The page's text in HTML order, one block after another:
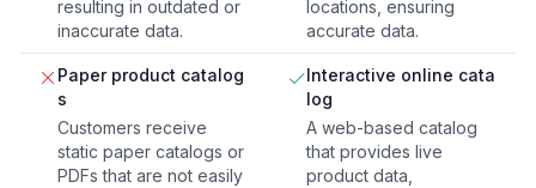
resulting in outdated or
inaccurate data.
locations, ensuring
accurate data.
Paper product catalog
s
Customers receive
static paper catalogs or
PDFs that are not easily
Interactive online cata
log
A web-based catalog
that provides live
product data,